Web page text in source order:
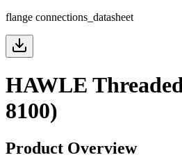
flange connections_datasheet
HAWLE
8100)
Product Overview